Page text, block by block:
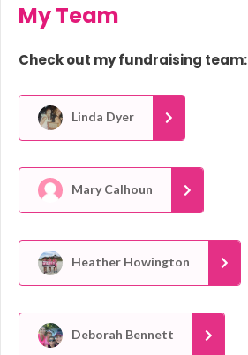
My Team
Check out my fundraising team:
Linda Dyer
Mary Calhoun
Heather Howington
Deborah Bennett